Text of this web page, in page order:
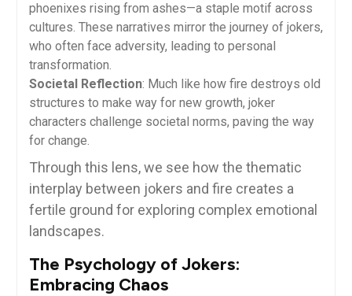
phoenixes rising from ashes—a staple motif across
cultures. These narratives mirror the journey of jokers,
who often face adversity, leading to personal
transformation.
Societal Reflection: Much like how fire destroys old
structures to make way for new growth, joker
characters challenge societal norms, paving the way
for change.
Through this lens, we see how the thematic
interplay between jokers and fire creates a
fertile ground for exploring complex emotional
landscapes.
The Psychology of Jokers:
Embracing Chaos